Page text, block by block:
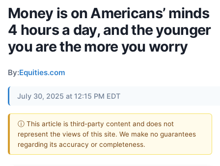
Money is on Americans’ minds
4 hours a day, and the younger
you are the more you worry
By:Equities.com
July 30, 2025 at 12:15 PM EDT
ⓘ This article is third-party content and does not
represent the views of this site. We make no guarantees
regarding its accuracy or completeness.